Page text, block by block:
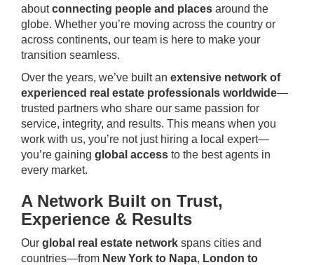
aboutconnecting people and places around the
globe. Whether you’re moving across the country or
across continents, our team is here to make your
transition seamless.
Over the years, we’ve built an extensive network of
experienced real estate professionals worldwide—
trusted partners who share our same passion for
service, integrity, and results. This means when you
work with us, you’re not just hiring a local expert—
you’re gaining global access to the best agents in
every market.
A Network Built on Trust,
Experience & Results
Our global real estate network spans cities and
countries—from New York to Napa, London to